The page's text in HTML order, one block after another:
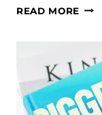
READ MORE
A
THE